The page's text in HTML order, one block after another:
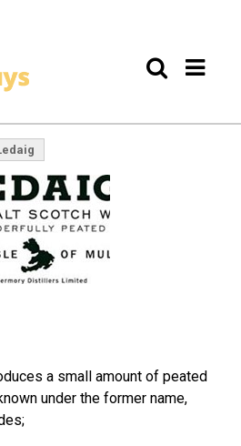
a small amount of peated
under the former name,